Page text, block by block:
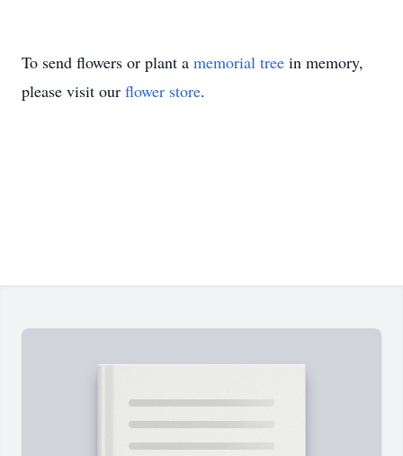
To send flowers or plant a memorial tree in memory,
please visit our flower store.